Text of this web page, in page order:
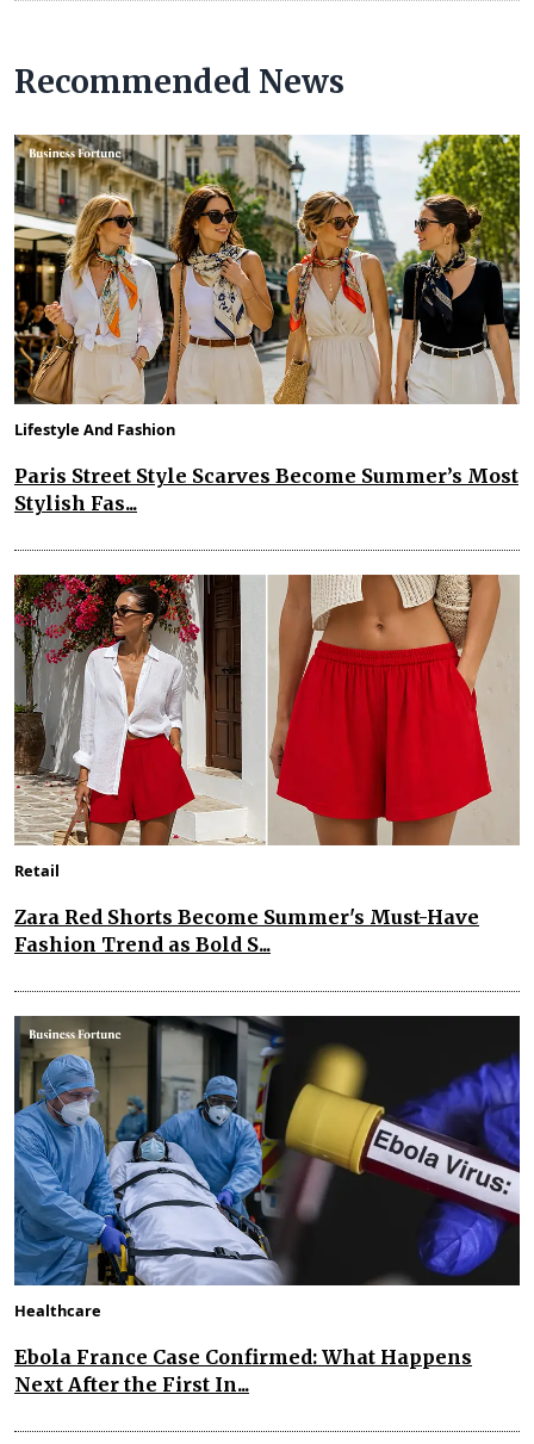
Recommended News
Lifestyle And Fashion
Paris Street Style Scarves Become Summer’s Most
Stylish Fas...
Retail
Zara Red Shorts Become Summer's Must-Have
Fashion Trend as Bold S...
Healthcare
Ebola France Case Confirmed: What Happens
Next After the First In...